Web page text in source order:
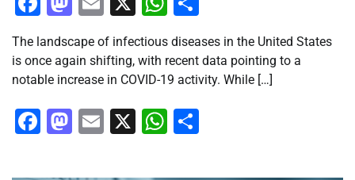
The landscape of infectious diseases in the United States
is once again shifting, with recent data pointing to a
notable increase in COVID-19 activity. While […]
Facebook
Mastodon
Email
X WhatsApp